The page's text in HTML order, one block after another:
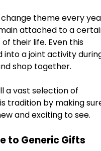
theme every
attached to a
their life. Even this
a joint activity
shop together.
a vast selection of
tradition by making
and exciting to see.
to Generic Gifts